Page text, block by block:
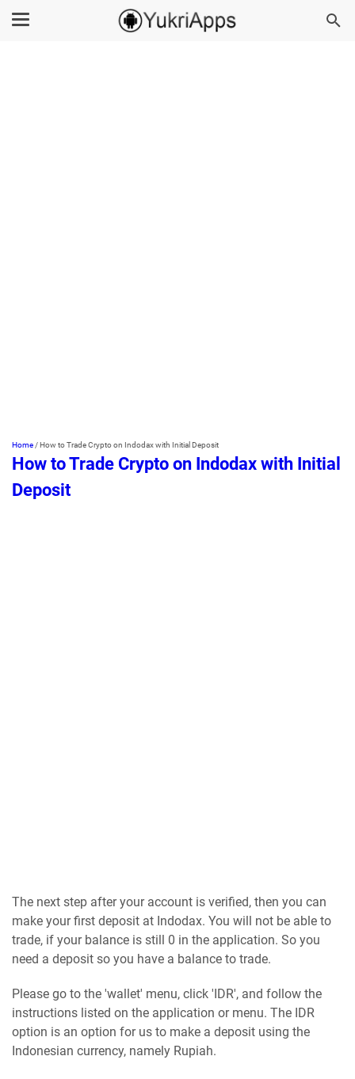
Home /How to Trade Crypto on Indodax with Initial Deposit
How to Trade Crypto on Indodax with Initial
Deposit
The next step after your account is verified, then you can
make your first deposit at Indodax. You will not be able to
trade, if your balance is still 0 in the application. So you
need a deposit so you have a balance to trade.
Please go to the 'wallet' menu, click 'IDR', and follow the
instructions listed on the application or menu. The IDR
option is an option for us to make a deposit using the
Indonesian currency, namely Rupiah.